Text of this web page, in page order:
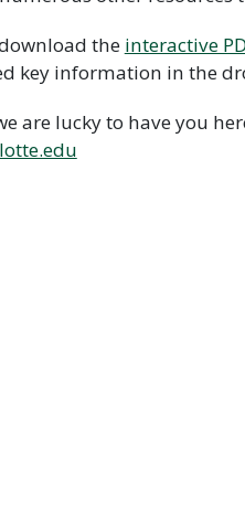
the interactive
key information in the
are lucky to have you